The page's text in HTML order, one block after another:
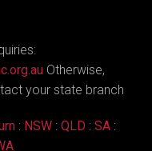
Otherwise,
your state branch
: NSW : QLD : SA :